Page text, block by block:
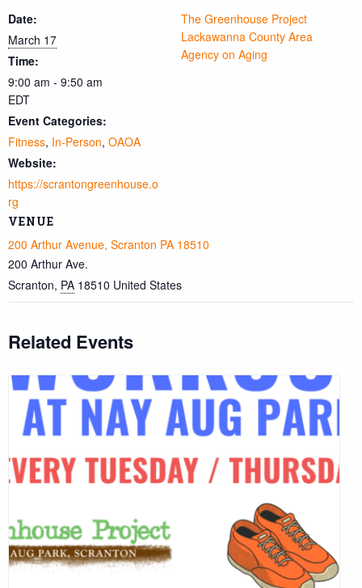
Date:
March 17
Time:
9:00 am - 9:50 am
EDT
Event Categories:
Fitness, In-Person, OAOA
Website:
https://scrantongreenhouse.o
rg
VENUE
200 Arthur Avenue, Scranton PA 18510
200 Arthur Ave.
Scranton, PA 18510 United States
The Greenhouse Project
Lackawanna County Area
Agency on Aging
Related Events